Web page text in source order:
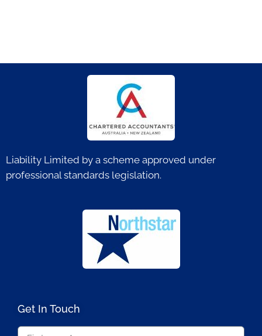
Liability Limited by a scheme approved under
professional standards legislation.
Get In Touch